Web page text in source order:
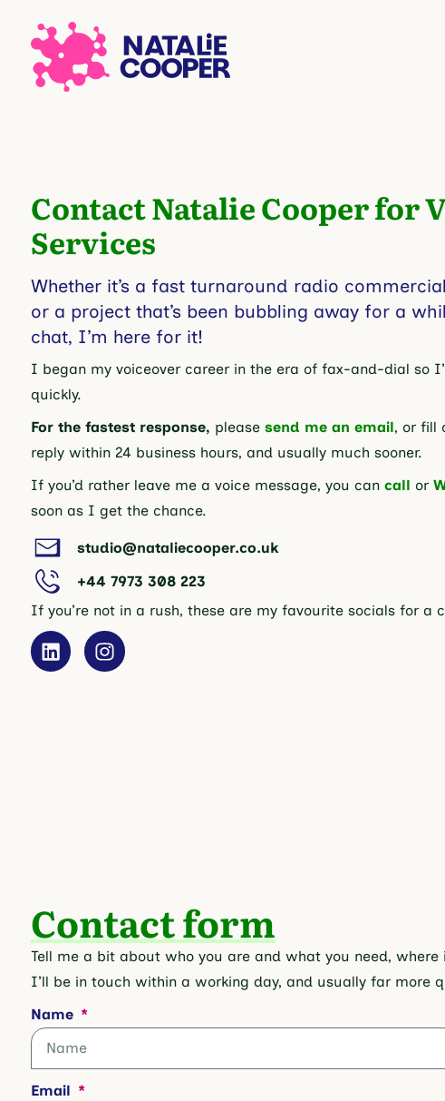
Contact Natalie Cooper for
Services
Whether it’s a fast turnaround radio
or a project that’s been bubbling away for a
chat, I’m here for it!
I began my voiceover career in the era of fax-and-dial so
quickly.
For the fastest response, please send me an email, or fill
reply within 24 business hours, and usually much sooner.
If you’d rather leave me a voice message, you can call or
soon as I get the chance.
studio@nataliecooper.co.uk
+44 7973 308 223
If you’re not in a rush, these are my favourite socials for a
Contact form
Tell me a bit about who you are and what you need, where
I’ll be in touch within a working day, and usually far more
Name
Email